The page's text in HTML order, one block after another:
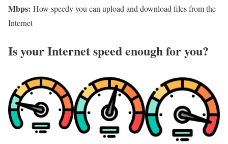
Mbps: How speedy you can upload and download files from the
Internet
Is your Internet speed enough for you?​